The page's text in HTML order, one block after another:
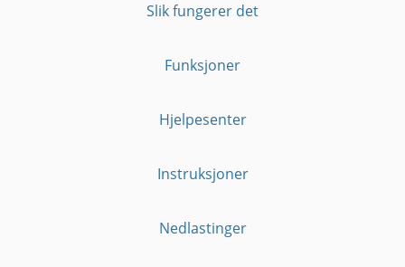
Slik fungerer det
Funksjoner
Hjelpesenter
Instruksjoner
Nedlastinger